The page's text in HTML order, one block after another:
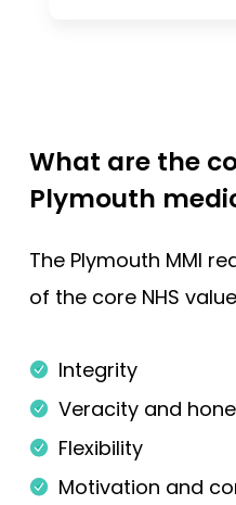
What are the
Plymouth
The Plymouth MMI
of the core NHS
Integrity
Veracity and
Flexibility
Motivation and